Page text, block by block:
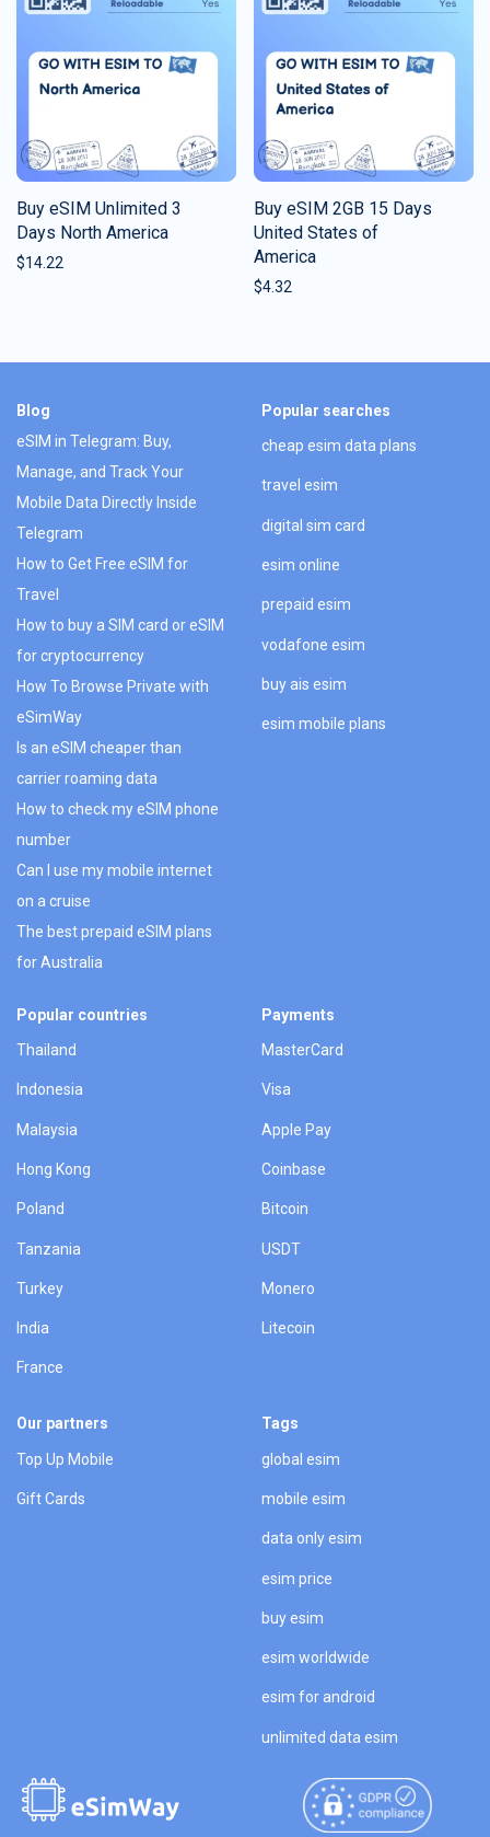
Buy eSIM Unlimited 3
Days North America
$14.22
Buy eSIM 2GB 15 Days
United States of
America
$4.32
Blog
eSIM in Telegram: Buy,
Manage, and Track Your
Mobile Data Directly Inside
Telegram
How to Get Free eSIM for
Travel
How to buy a SIM card or eSIM
for cryptocurrency
How To Browse Private with
eSimWay
Is an eSIM cheaper than
carrier roaming data
How to check my eSIM phone
number
Can I use my mobile internet
on a cruise
The best prepaid eSIM plans
for Australia
Popular searches
cheap esim data plans
travel esim
digital sim card
esim online
prepaid esim
vodafone esim
buy ais esim
esim mobile plans
Popular countries
Thailand
Indonesia
Malaysia
Hong Kong
Poland
Tanzania
Turkey
India
France
Payments
MasterCard
Visa
Apple Pay
Coinbase
Bitcoin
USDT
Monero
Litecoin
Our partners
Top Up Mobile
Gift Cards
Tags
global esim
mobile esim
data only esim
esim price
buy esim
esim worldwide
esim for android
unlimited data esim